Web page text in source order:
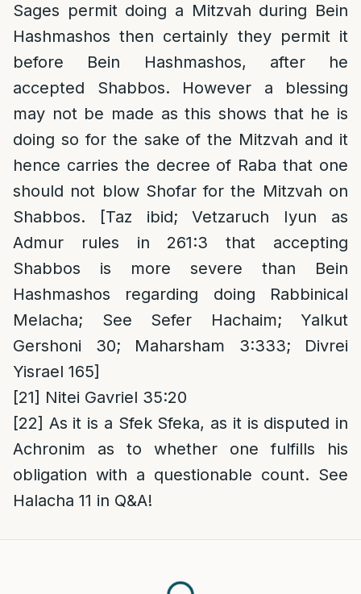
Sages permit doing a Mitzvah during Bein
Hashmashos then certainly they permit it
before Bein Hashmashos, after he
accepted Shabbos. However a blessing
may not be made as this shows that he is
doing so for the sake of the Mitzvah and it
hence carries the decree of Raba that one
should not blow Shofar for the Mitzvah on
Shabbos. [Taz ibid; Vetzaruch Iyun as
Admur rules in 261:3 that accepting
Shabbos is more severe than Bein
Hashmashos regarding doing Rabbinical
Melacha; See Sefer Hachaim; Yalkut
Gershoni 30; Maharsham 3:333; Divrei
Yisrael 165]
[21] Nitei Gavriel 35:20
[22] As it is a Sfek Sfeka, as it is disputed in
Achronim as to whether one fulfills his
obligation with a questionable count. See
Halacha 11 in Q&A!